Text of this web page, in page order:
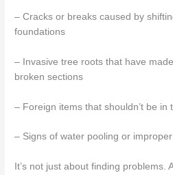
– Cracks or breaks caused by
foundations
– Invasive tree roots that have
broken sections
– Foreign items that shouldn’t be in
– Signs of water pooling or
It’s not just about finding problems.